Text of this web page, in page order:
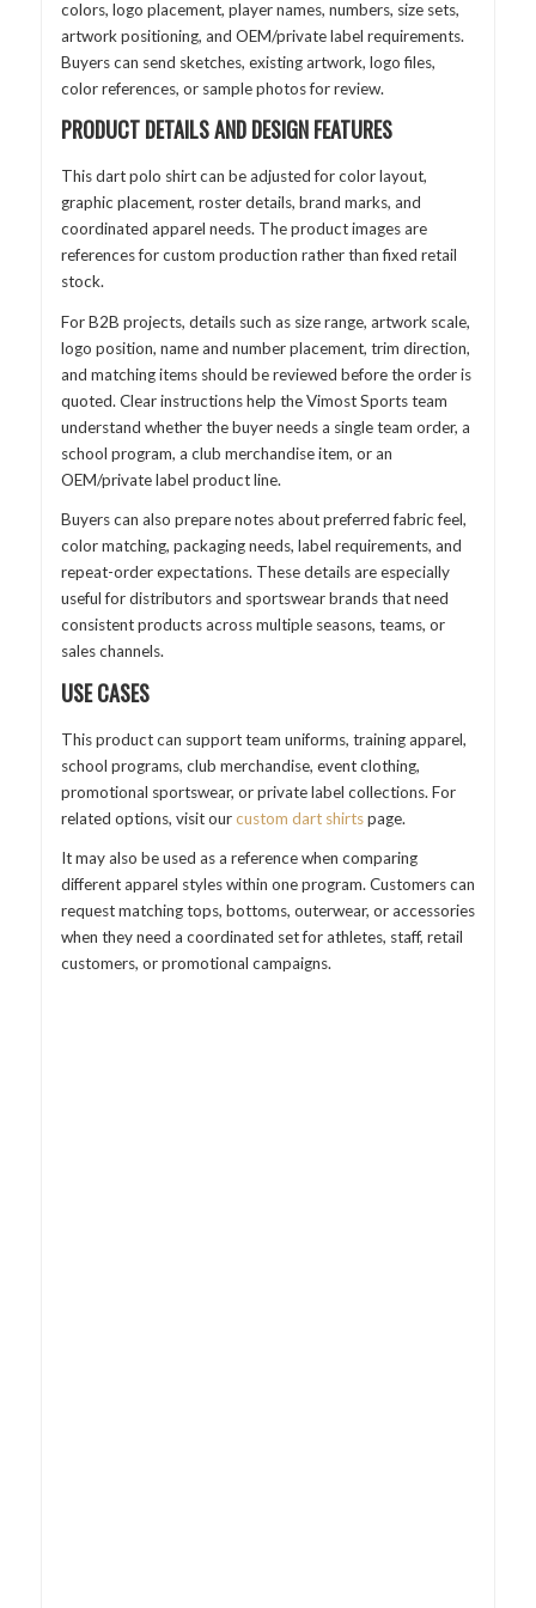
colors, logo placement, player names, numbers, size sets,
artwork positioning, and OEM/private label requirements.
Buyers can send sketches, existing artwork, logo files,
color references, or sample photos for review.
PRODUCT DETAILS AND DESIGN FEATURES
This dart polo shirt can be adjusted for color layout,
graphic placement, roster details, brand marks, and
coordinated apparel needs. The product images are
references for custom production rather than fixed retail
stock.
For B2B projects, details such as size range, artwork scale,
logo position, name and number placement, trim direction,
and matching items should be reviewed before the order is
quoted. Clear instructions help the Vimost Sports team
understand whether the buyer needs a single team order, a
school program, a club merchandise item, or an
OEM/private label product line.
Buyers can also prepare notes about preferred fabric feel,
color matching, packaging needs, label requirements, and
repeat-order expectations. These details are especially
useful for distributors and sportswear brands that need
consistent products across multiple seasons, teams, or
sales channels.
USE CASES
This product can support team uniforms, training apparel,
school programs, club merchandise, event clothing,
promotional sportswear, or private label collections. For
related options, visit ourcustom dart shirtspage.
It may also be used as a reference when comparing
different apparel styles within one program. Customers can
request matching tops, bottoms, outerwear, or accessories
when they need a coordinated set for athletes, staff, retail
customers, or promotional campaigns.